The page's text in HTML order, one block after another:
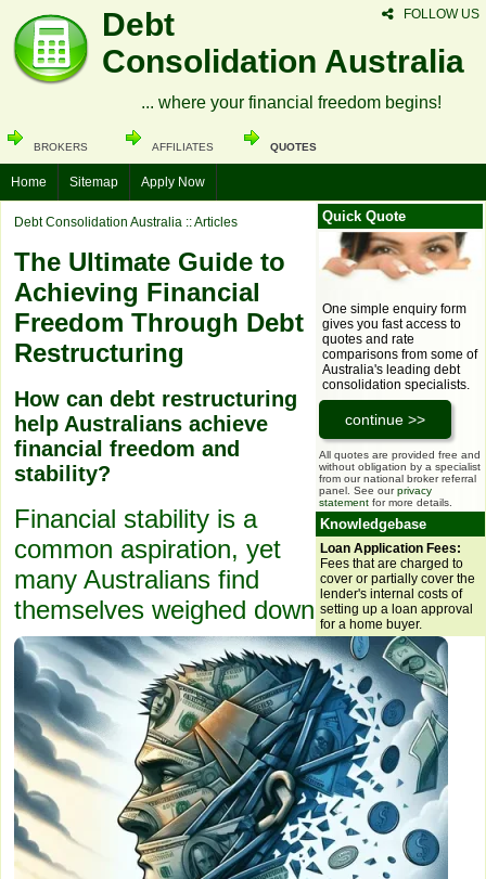
FOLLOW US
Debt
Consolidation Australia
... where your financial freedom begins!
BROKERS AFFILIATES QUOTES
Home Sitemap Apply Now
Quick Quote
One simple enquiry form
gives you fast access to
quotes and rate
comparisons from some of
Australia's leading debt
consolidation specialists.
All quotes are provided free and
without obligation by a specialist
from our national broker referral
panel. See ourprivacy
statementfor more details.
Knowledgebase
Loan Application Fees:
Fees that are charged to
cover or partially cover the
lender's internal costs of
setting up a loan approval
for a home buyer.
Debt Consolidation Australia :: Articles
The Ultimate Guide to
Achieving Financial
Freedom Through Debt
Restructuring
How can debt restructuring
help Australians achieve
financial freedom and
stability?
Financial stability is a
common aspiration, yet
many Australians find
themselves weighed down